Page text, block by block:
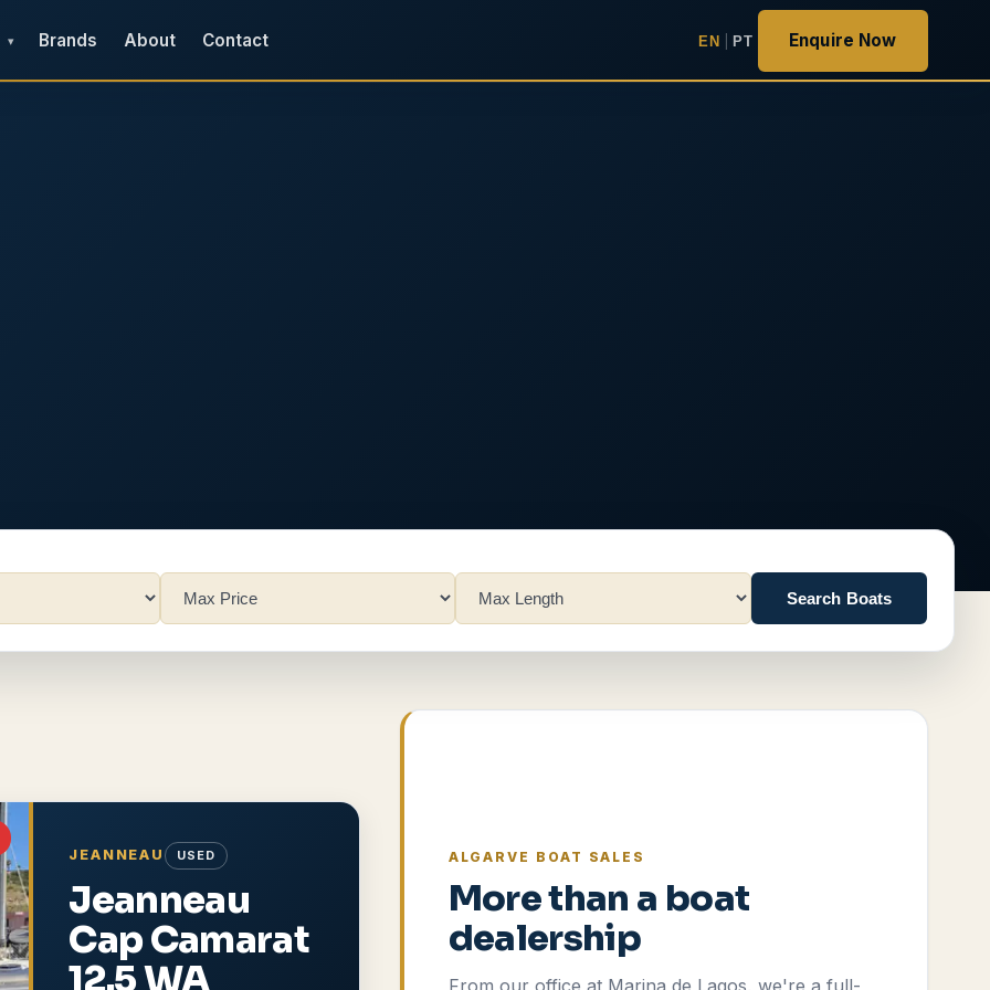
▾ Brands About Contact EN PT Enquire Now
Search Boats
JEANNEAU
USED
Jeanneau
Cap Camarat
12.5 WA
ALGARVE BOAT SALES
More than a boat
dealership